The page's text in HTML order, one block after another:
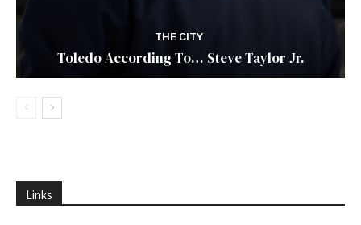
THE CITY
Toledo According To… Steve Taylor Jr.
Links